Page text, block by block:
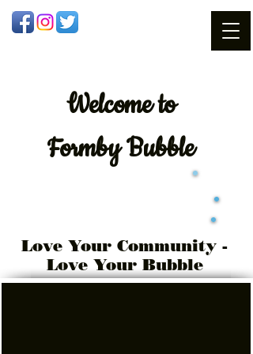
Welcometo
Formby Bubble
Love Your Community -
Love Your Bubble